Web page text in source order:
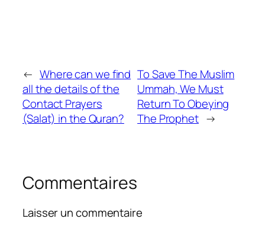
← Where can we find
all the details of the
Contact Prayers
(Salat) in the Quran?
To Save The Muslim
Ummah, We Must
Return To Obeying
The Prophet →
Commentaires
Laisser un commentaire